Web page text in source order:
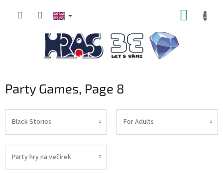
Party Games, Page 8
Black Stories For Adults
Party hry na večírek